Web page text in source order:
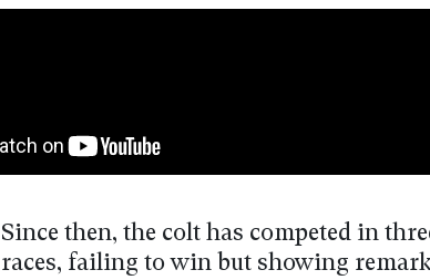
Since then, the colt has competed in
races, failing to win but showing